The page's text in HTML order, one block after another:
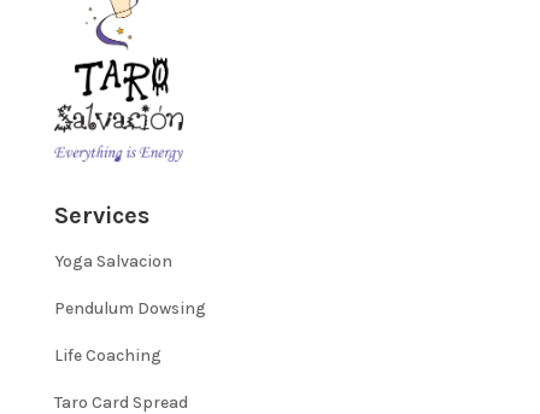
Services
Yoga Salvacion
Pendulum Dowsing
Life Coaching
Taro Card Spread